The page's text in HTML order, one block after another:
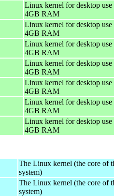
Linux kernel for desktop
4GB RAM
Linux kernel for desktop
4GB RAM
Linux kernel for desktop
4GB RAM
Linux kernel for desktop
4GB RAM
Linux kernel for desktop
4GB RAM
Linux kernel for desktop
4GB RAM
Linux kernel for desktop
4GB RAM
The Linux kernel (the core of
system)
The Linux kernel (the core of
system)